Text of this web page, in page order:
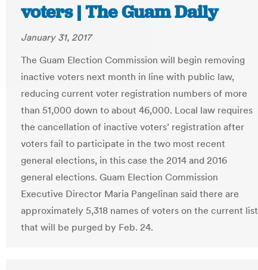
voters | The Guam Daily
January 31, 2017
The Guam Election Commission will begin removing
inactive voters next month in line with public law,
reducing current voter registration numbers of more
than 51,000 down to about 46,000. Local law requires
the cancellation of inactive voters’ registration after
voters fail to participate in the two most recent
general elections, in this case the 2014 and 2016
general elections. Guam Election Commission
Executive Director Maria Pangelinan said there are
approximately 5,318 names of voters on the current list
that will be purged by Feb. 24.